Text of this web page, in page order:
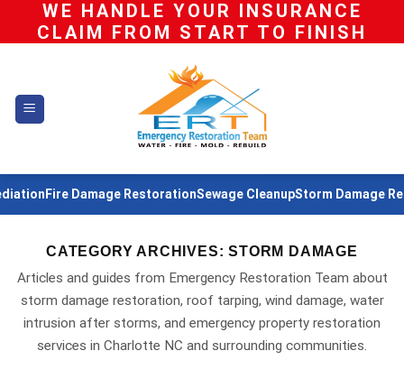
WE HANDLE YOUR INSURANCE
CLAIM FROM START TO FINISH
Fire Damage RestorationSewage CleanupStorm Damage
CATEGORY ARCHIVES:STORM DAMAGE
Articles and guides from Emergency Restoration Team about
storm damage restoration, roof tarping, wind damage, water
intrusion after storms, and emergency property restoration
services in Charlotte NC and surrounding communities.